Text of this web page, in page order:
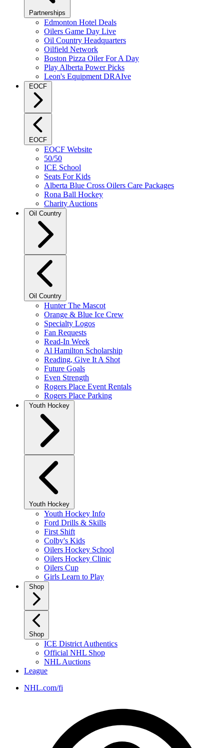
Partnerships
Edmonton Hotel Deals
Oilers Game Day Live
Oil Country Headquarters
Oilfield Network
Boston Pizza Oiler For A Day
Play Alberta Power Picks
Leon's Equipment DRAIve
EOCF
EOCF
EOCF Website
50/50
ICE School
Seats For Kids
Alberta Blue Cross Oilers Care Packages
Rona Ball Hockey
Charity Auctions
Oil Country
Oil Country
Hunter The Mascot
Orange & Blue Ice Crew
Specialty Logos
Fan Requests
Read-In Week
Al Hamilton Scholarship
Reading, Give It A Shot
Future Goals
Even Strength
Rogers Place Event Rentals
Rogers Place Parking
Youth Hockey
Youth Hockey
Youth Hockey Info
Ford Drills & Skills
First Shift
Colby's Kids
Oilers Hockey School
Oilers Hockey Clinic
Oilers Cup
Girls Learn to Play
Shop
Shop
ICE District Authentics
Official NHL Shop
NHL Auctions
League
NHL.com/fi